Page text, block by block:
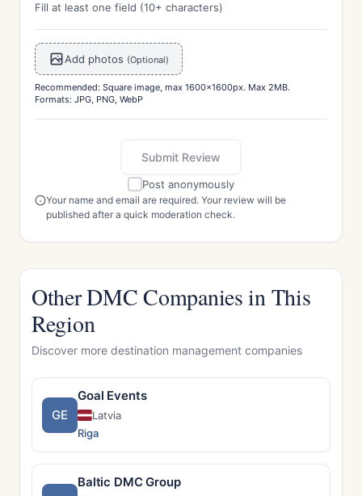
Fill at least one field (10+ characters)
Add photos (Optional)
Recommended: Square image, max 1600x1600px. Max 2MB.
Formats: JPG, PNG, WebP
Submit Review
Post anonymously
Your name and email are required. Your review will be
published after a quick moderation check.
Other DMC Companies in This
Region
Discover more destination management companies
GE
Goal Events
Latvia
Riga
Baltic DMC Group